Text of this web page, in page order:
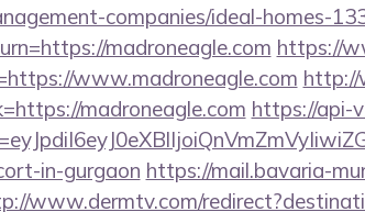
companies/ideal-homes-
madroneagle.com https://
www.madroneagle.com http://
madroneagle.com https://api-
in-gurgaon https://mail.bavaria-
www.dermtv.com/